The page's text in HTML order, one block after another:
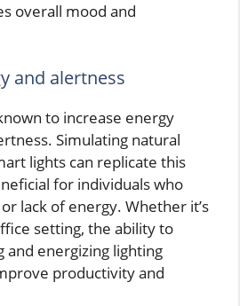
overall mood and
and alertness
to increase energy
Simulating natural
lights can replicate this
for individuals who
lack of energy. Whether it’s
setting, the ability to
and energizing lighting
productivity and